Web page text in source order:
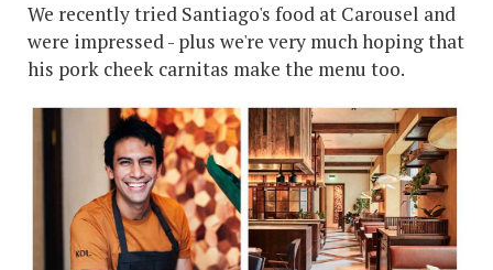
We recently tried Santiago's food at Carousel and
were impressed - plus we're very much hoping that
his pork cheek carnitas make the menu too.